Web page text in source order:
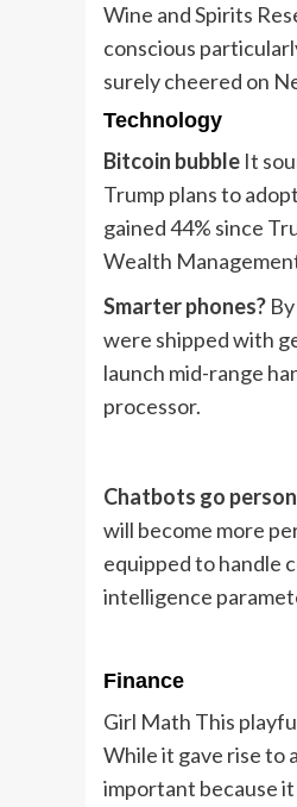
Wine and Spirits
conscious
surely cheered on
Technology
Bitcoin bubble It
Trump plans to
gained 44% since
Wealth
Smarter phones?
were shipped with
launch mid-range
processor.
Chatbots go
will become more
equipped to handle
intelligence
Finance
Girl Math This
While it gave rise to
important because